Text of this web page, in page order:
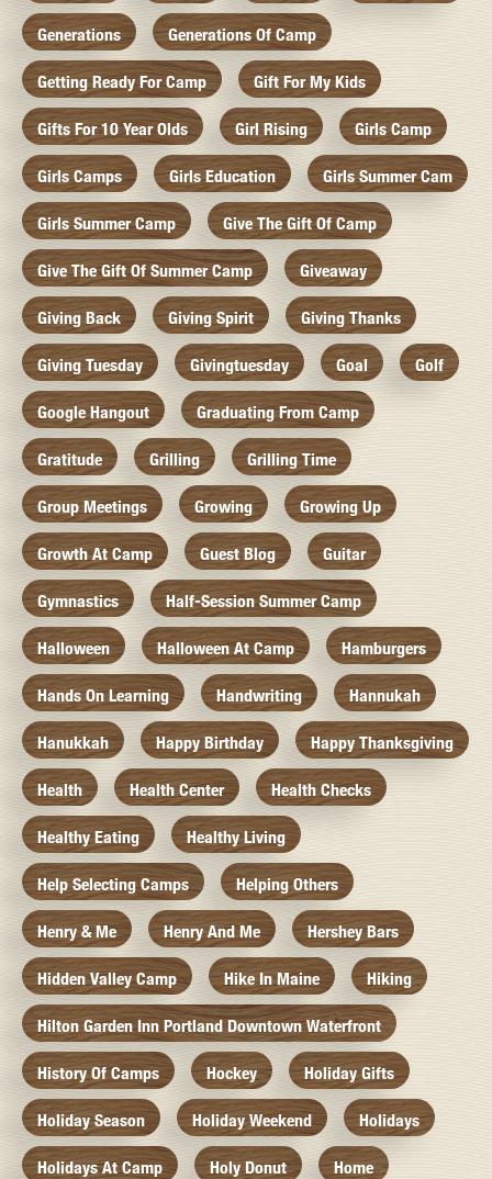
Generations Generations Of Camp
Getting Ready For Camp Gift For My Kids
Gifts For 10 Year Olds Girl Rising Girls Camp
Girls Camps Girls Education Girls Summer Cam
Girls Summer Camp Give The Gift Of Camp
Give The Gift Of Summer Camp Giveaway
Giving Back Giving Spirit Giving Thanks
Giving Tuesday Givingtuesday Goal Golf
Google Hangout Graduating From Camp
Gratitude Grilling Grilling Time
Group Meetings Growing Growing Up
Growth At Camp Guest Blog Guitar
Gymnastics Half-Session Summer Camp
Halloween Halloween At Camp Hamburgers
Hands On Learning Handwriting Hannukah
Hanukkah Happy Birthday Happy Thanksgiving
Health Health Center Health Checks
Healthy Eating Healthy Living
Help Selecting Camps Helping Others
Henry & Me Henry And Me Hershey Bars
Hidden Valley Camp Hike In Maine Hiking
Hilton Garden Inn Portland Downtown Waterfront
History Of Camps Hockey Holiday Gifts
Holiday Season Holiday Weekend Holidays
Holidays At Camp Holy Donut Home